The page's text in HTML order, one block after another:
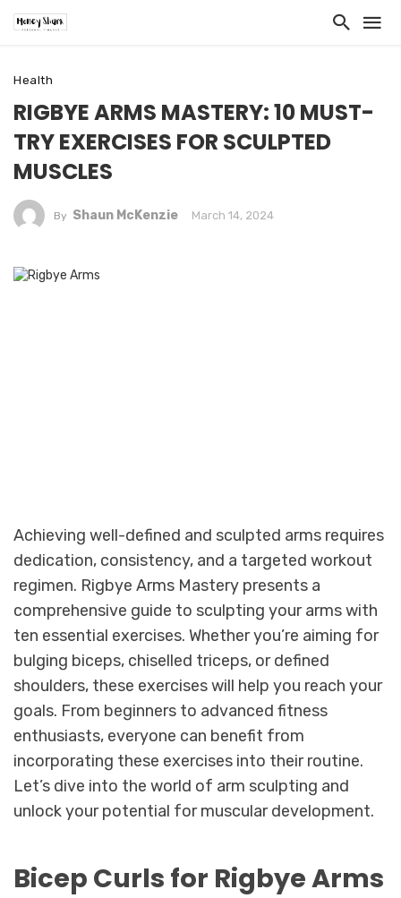
Health
RIGBYE ARMS MASTERY: 10 MUST-
TRY EXERCISES FOR SCULPTED
MUSCLES
By Shaun McKenzie March 14, 2024
Achieving well-defined and sculpted arms requires
dedication, consistency, and a targeted workout
regimen. Rigbye Arms Mastery presents a
comprehensive guide to sculpting your arms with
ten essential exercises. Whether you’re aiming for
bulging biceps, chiselled triceps, or defined
shoulders, these exercises will help you reach your
goals. From beginners to advanced fitness
enthusiasts, everyone can benefit from
incorporating these exercises into their routine.
Let’s dive into the world of arm sculpting and
unlock your potential for muscular development.
Bicep Curls for Rigbye Arms